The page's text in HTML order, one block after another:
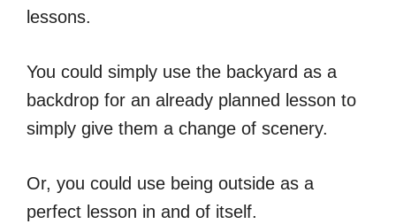
lessons.
You could simply use the backyard as a
backdrop for an already planned lesson to
simply give them a change of scenery.
Or, you could use being outside as a
perfect lesson in and of itself.